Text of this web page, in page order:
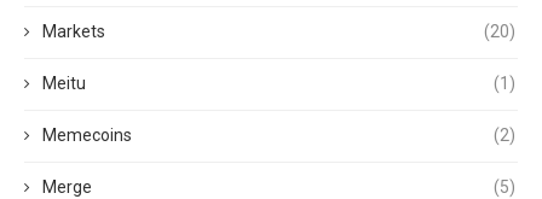
Markets (20)
Meitu (1)
Memecoins (2)
Merge (5)